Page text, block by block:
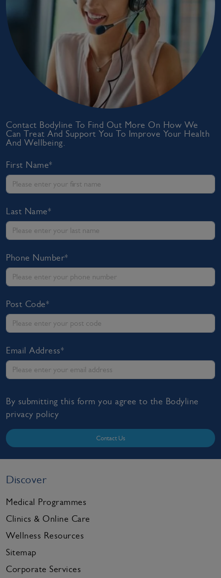
Contact Bodyline To Find Out More On How We
Can Treat And Support You To Improve Your Health
And Wellbeing.
First Name*
Last Name*
Phone Number*
Post Code*
Email Address*
By submitting this form you agree to the Bodyline
privacy policy
Contact Us
Discover
Medical Programmes
Clinics & Online Care
Wellness Resources
Sitemap
Corporate Services